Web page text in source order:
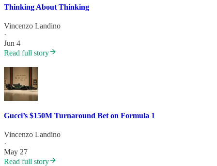
Thinking About Thinking
Vincenzo Landino
·
Jun 4
Read full story
Gucci’s $150M Turnaround Bet on Formula 1
Vincenzo Landino
·
May 27
Read full story